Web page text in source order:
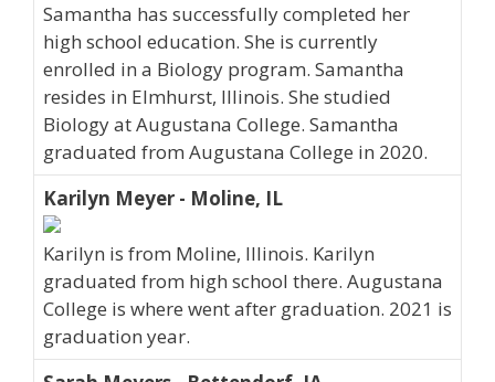
Samantha has successfully completed her
high school education. She is currently
enrolled in a Biology program. Samantha
resides in Elmhurst, Illinois. She studied
Biology at Augustana College. Samantha
graduated from Augustana College in 2020.
Karilyn Meyer - Moline, IL
Karilyn is from Moline, Illinois. Karilyn
graduated from high school there. Augustana
College is where went after graduation. 2021 is
graduation year.